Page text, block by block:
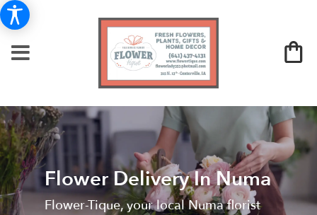
Flower Delivery In Numa
Flower-Tique, your local Numa florist